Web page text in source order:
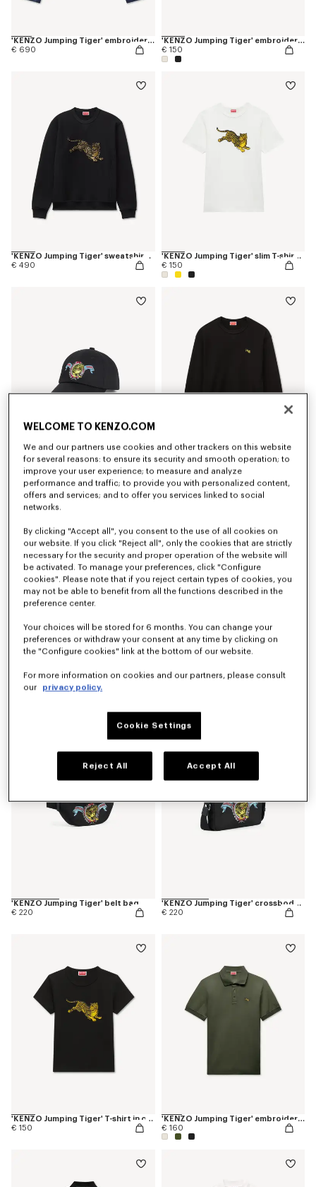
'KENZO Jumping Tiger' embroidered pleated trucker jacket in japanese denim
€ 690
'KENZO Jumping Tiger' embroidered T-shirt in cotton
€ 150
'KENZO Jumping Tiger' sweatshirt in cotton
€ 490
'KENZO Jumping Tiger' slim T-shirt in cotton
€ 150
'KENZO Jumping Tiger' embroidered cap in cotton
€ 120
€ 290
'KENZO Jumping Tiger' belt bag
€ 220
'KENZO Jumping Tiger' crossbody bag
€ 220
'KENZO Jumping Tiger' T-shirt in cotton
€ 150
'KENZO Jumping Tiger' embroidered slim polo in cotton
€ 160
WELCOME TO KENZO.COM
We and our partners use cookies and other trackers on this website
for several reasons: to ensure its security and smooth operation; to
improve your user experience; to measure and analyze
performance and traffic; to provide you with personalized content,
offers and services; and to offer you services linked to social
networks.
By clicking "Accept all", you consent to the use of all cookies on
our website. If you click "Reject all", only the cookies that are strictly
necessary for the security and proper operation of the website will
be activated. To manage your preferences, click "Configure
cookies". Please note that if you reject certain types of cookies, you
may not be able to benefit from all the functions described in the
preference center.
Your choices will be stored for 6 months. You can change your
preferences or withdraw your consent at any time by clicking on
the "Configure cookies" link at the bottom of our website.
For more information on cookies and our partners, please consult
our
privacy policy.
Cookie Settings
Reject All Accept All